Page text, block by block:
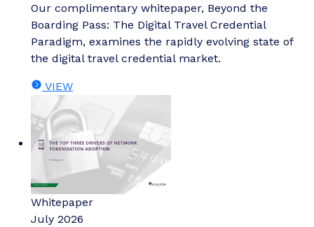
Our complimentary whitepaper, Beyond the
Boarding Pass: The Digital Travel Credential
Paradigm, examines the rapidly evolving state of
the digital travel credential market.
VIEW
Whitepaper
July 2026